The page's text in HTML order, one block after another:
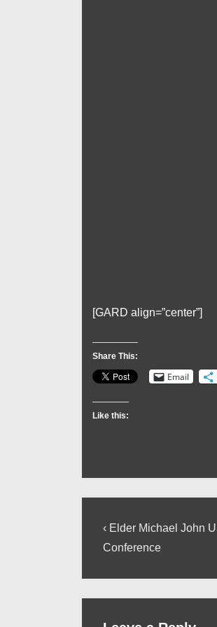
[GARD align=”center”]
Share This:
Email
Like this:
Post
navigation
Previous
Post
‹ Elder Michael John
Conference